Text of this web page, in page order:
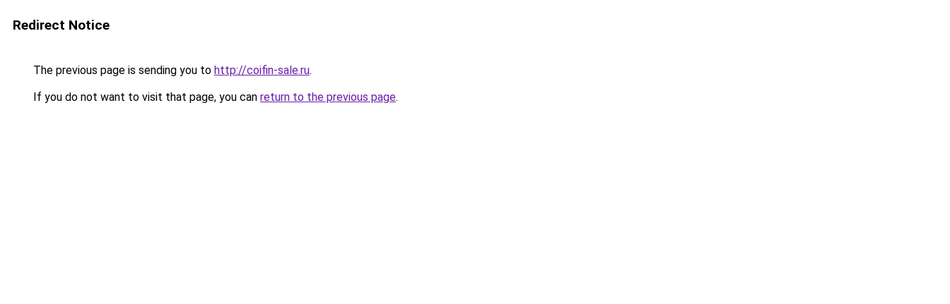
Redirect Notice
The previous page is sending you to http://coifin-sale.ru.
If you do not want to visit that page, you can return to the previous page.